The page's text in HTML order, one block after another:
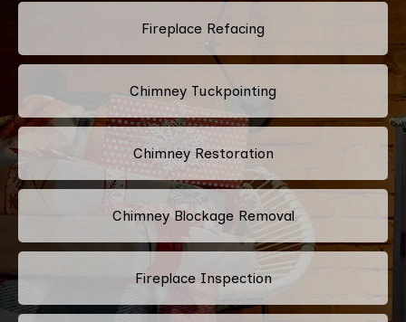
Fireplace Refacing
Chimney Tuckpointing
Chimney Restoration
Chimney Blockage Removal
Fireplace Inspection